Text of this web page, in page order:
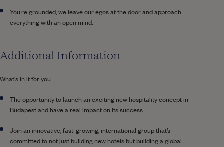
You’re grounded, we leave our egos at the door and approach
everything with an open mind.
Additional Information
What's in it for you...
The opportunity to launch an exciting new hospitality concept in
Budapest and have a real impact on its success.
Join an innovative, fast-growing, international group that’s
committed to not just building new hotels but building a global